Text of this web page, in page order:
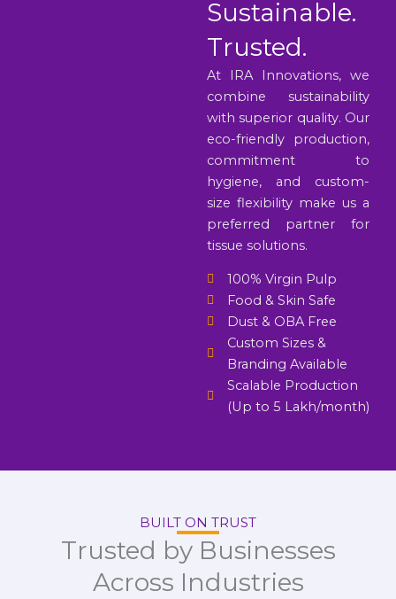
Sustainable.
Trusted.
At IRA Innovations, we
combine sustainability
with superior quality. Our
eco-friendly production,
commitment to
hygiene, and custom-
size flexibility make us a
preferred partner for
tissue solutions.
100% Virgin Pulp
Food & Skin Safe
Dust & OBA Free
Custom Sizes &
Branding Available
Scalable Production
(Up to 5 Lakh/month)
BUILT ON TRUST
Trusted by Businesses
Across Industries